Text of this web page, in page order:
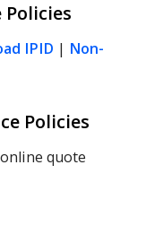
IPID | Non-
Policies
quote